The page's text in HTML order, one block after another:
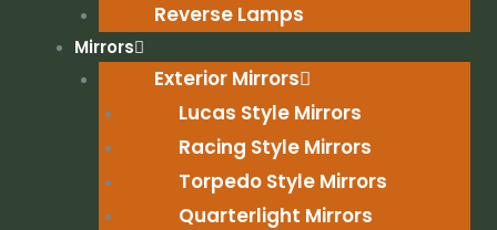
Reverse Lamps
Mirrors
Exterior Mirrors
Lucas Style Mirrors
Racing Style Mirrors
Torpedo Style Mirrors
Quarterlight Mirrors